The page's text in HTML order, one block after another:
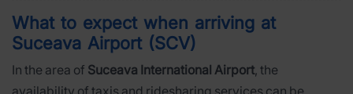
What to expect when arriving at
Suceava Airport (SCV)
In the area of Suceava International Airport, the